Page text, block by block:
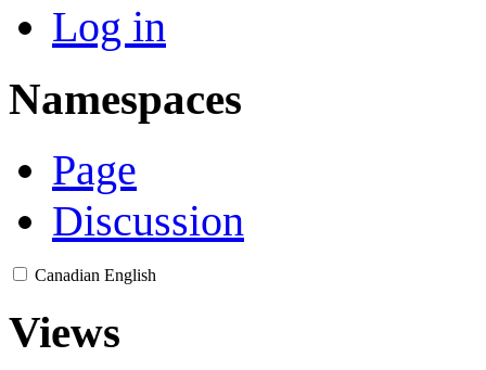
Log in
Namespaces
Page
Discussion
Canadian English
Views